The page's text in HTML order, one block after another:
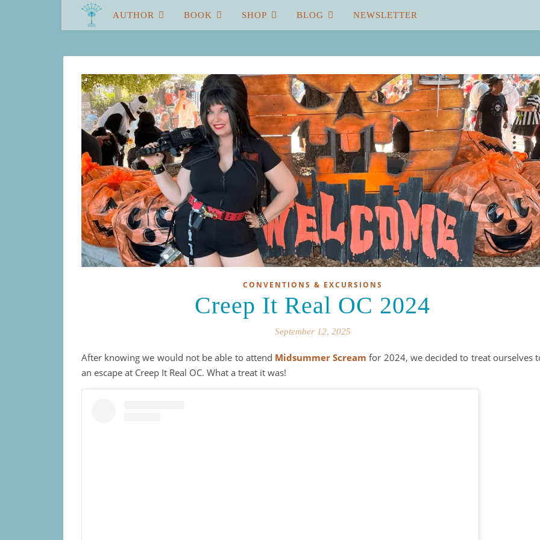
AUTHOR BOOK SHOP BLOG NEWSLETTER
CONVENTIONS & EXCURSIONS
Creep It Real OC 2024
September 12, 2025
After knowing we would not be able to attend Midsummer Scream for 2024, we decided to treat ourselves
an escape at Creep It Real OC. What a treat it was!